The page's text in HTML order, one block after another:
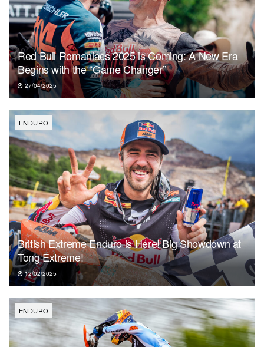
Red Bull Romaniacs 2025 is Coming: A New Era
Begins with the “Game Changer”
27/04/2025
ENDURO
British Extreme Enduro is Here! Big Showdown at
Tong Extreme!
12/02/2025
ENDURO